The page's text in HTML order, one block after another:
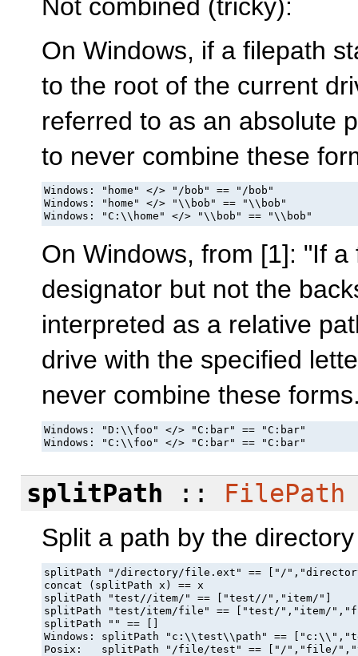
Not combined (tricky):
On Windows, if a filepath
to the root of the current
referred to as an absolute
to never combine these
Windows: "home" </> "/bob" == "/bob"
Windows: "home" </> "\\bob" == "\\bob"
Windows: "C:\\home" </> "\\bob" == "\\bob"
On Windows, from [1]: "If
designator but not the
interpreted as a relative
drive with the specified
never combine these
Windows: "D:\\foo" </> "C:bar" == "C:bar"
Windows: "C:\\foo" </> "C:bar" == "C:bar"
splitPath :: FilePath
Split a path by the
splitPath "/directory/file.ext" == ["/
concat (splitPath x) == x
splitPath "test//item/" == ["test//","item/"]
splitPath "test/item/file" == ["test/","item/
splitPath "" == []
Windows: splitPath "c:\\test\\path" ==
Posix:   splitPath "/file/test" == ["/","file/